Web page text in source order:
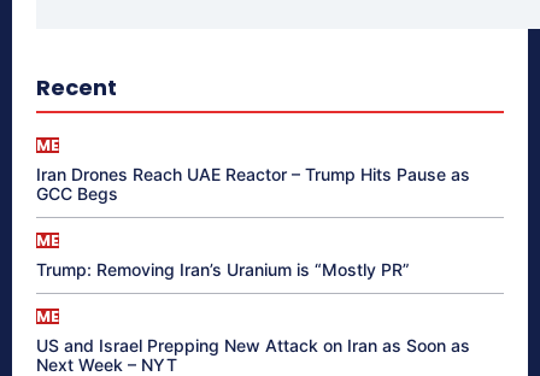
Recent
ME
Iran Drones Reach UAE Reactor – Trump Hits Pause as
GCC Begs
ME
Trump: Removing Iran’s Uranium is “Mostly PR”
ME
US and Israel Prepping New Attack on Iran as Soon as
Next Week – NYT